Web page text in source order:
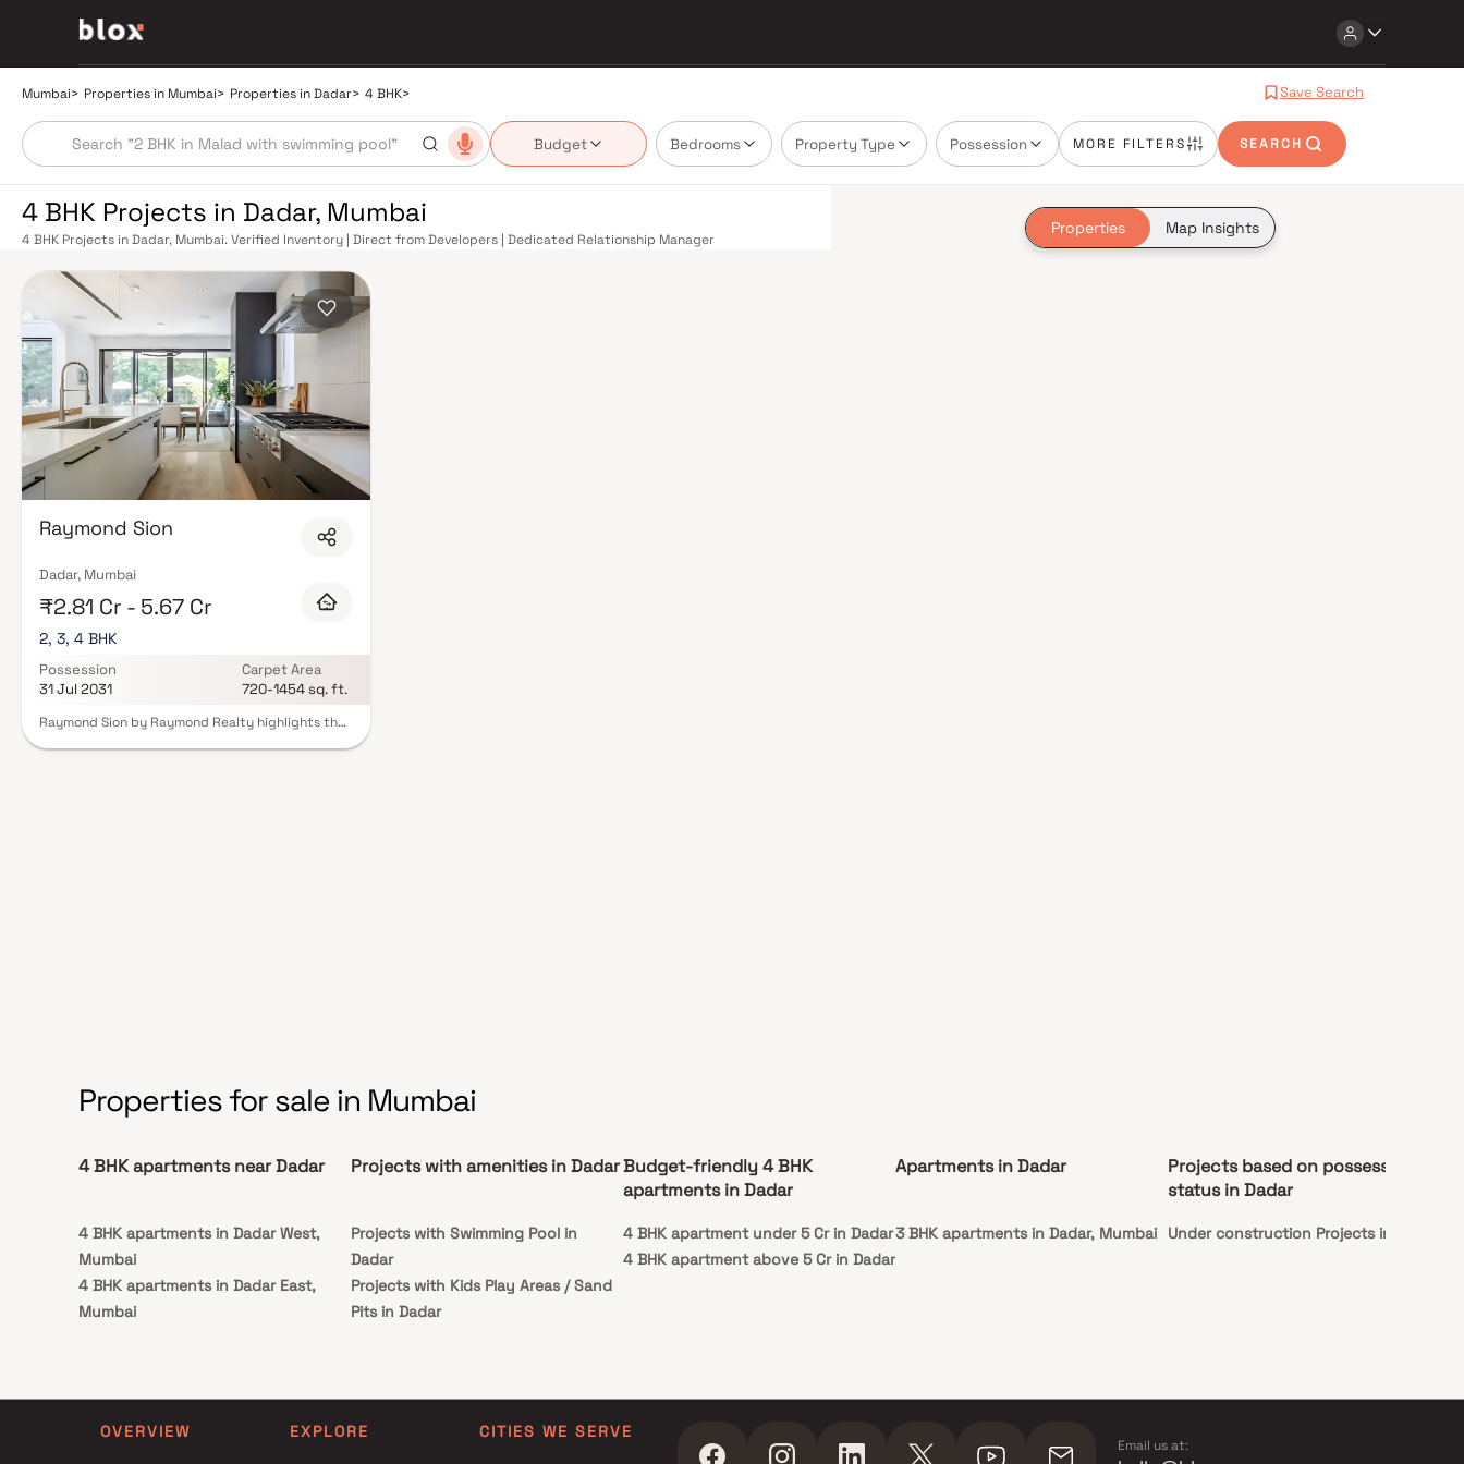
Mumbai> Properties in Mumbai> Properties in Dadar> 4 BHK> Save Search
Budget Bedrooms Property Type Possession MORE FILTERS SEARCH
Properties Map Insights
4 BHK Projects in Dadar, Mumbai
4 BHK Projects in Dadar, Mumbai. Verified Inventory | Direct from Developers | Dedicated Relationship Manager
Raymond Sion
Dadar, Mumbai
₹2.81 Cr - 5.67 Cr
2, 3, 4 BHK
Possession
31 Jul 2031
Carpet Area
720-1454 sq. ft.
Raymond Sion by Raymond Realty highlights the
Properties for sale in Mumbai
4 BHK apartments near Dadar
4 BHK apartments in Dadar West,
Mumbai
4 BHK apartments in Dadar East,
Mumbai
Mumbai
Projects with amenities in Dadar
Projects with Swimming Pool in
Dadar
Projects with Kids Play Areas / Sand
Pits in Dadar
Budget-friendly 4 BHK
apartments in Dadar
4 BHK apartment under 5 Cr in Dadar
4 BHK apartment above 5 Cr in Dadar
Apartments in Dadar
3 BHK apartments in Dadar, Mumbai
Projects based on possession
status in Dadar
Under construction Projects in Dadar
OVERVIEW
EXPLORE
CITIES WE SERVE
Email us at: